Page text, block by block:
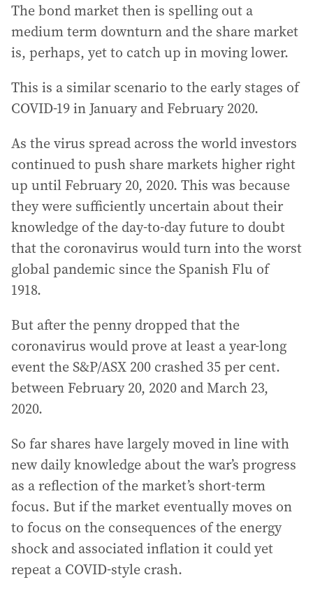
The bond market then is spelling out a
medium term downturn and the share market
is, perhaps, yet to catch up in moving lower.
This is a similar scenario to the early stages of
COVID-19 in January and February 2020.
As the virus spread across the world investors
continued to push share markets higher right
up until February 20, 2020. This was because
they were sufficiently uncertain about their
knowledge of the day-to-day future to doubt
that the coronavirus would turn into the worst
global pandemic since the Spanish Flu of
1918.
But after the penny dropped that the
coronavirus would prove at least a year-long
event the S&P/ASX 200 crashed 35 per cent.
between February 20, 2020 and March 23,
2020.
So far shares have largely moved in line with
new daily knowledge about the war’s progress
as a reflection of the market’s short-term
focus. But if the market eventually moves on
to focus on the consequences of the energy
shock and associated inflation it could yet
repeat a COVID-style crash.